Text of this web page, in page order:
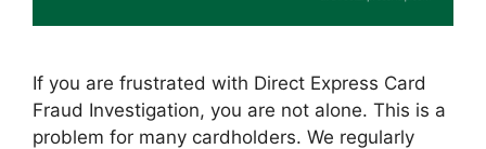
If you are frustrated with Direct Express Card
Fraud Investigation, you are not alone. This is a
problem for many cardholders. We regularly